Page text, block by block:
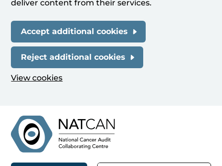
deliver content from their services.
Accept additional cookies
Reject additional cookies
View cookies